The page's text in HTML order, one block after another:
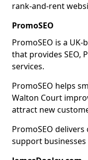
rank-and-rent
PromoSEO
PromoSEO is a
that provides SEO,
services.
PromoSEO helps
Walton Court
attract new
PromoSEO
support